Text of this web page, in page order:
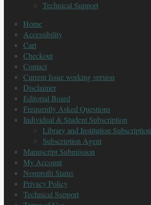
Technical Support
Home
Accessibility
Cart
Checkout
Contact
Current Issue working version
Disclaimer
Editorial Board
Frequently Asked Questions
Individual & Student Subscription
Library and Institution Subscription
Subscription Agent
Manuscript Submission
My Account
Nonprofit Status
Privacy Policy
Technical Support